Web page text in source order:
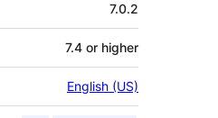
7.0.2
7.4 or higher
English (US)